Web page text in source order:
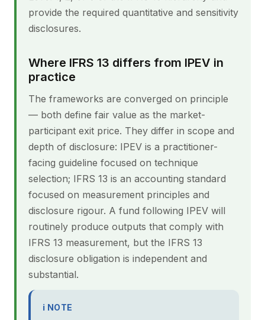
provide the required quantitative and sensitivity
disclosures.
Where IFRS 13 differs from IPEV in
practice
The frameworks are converged on principle
— both define fair value as the market-
participant exit price. They differ in scope and
depth of disclosure: IPEV is a practitioner-
facing guideline focused on technique
selection; IFRS 13 is an accounting standard
focused on measurement principles and
disclosure rigour. A fund following IPEV will
routinely produce outputs that comply with
IFRS 13 measurement, but the IFRS 13
disclosure obligation is independent and
substantial.
ℹ NOTE